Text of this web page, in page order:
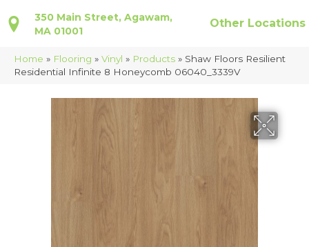
350 Main Street, Agawam,
MA 01001
Other Locations
Home » Flooring » Vinyl » Products » Shaw Floors Resilient
Residential Infinite 8 Honeycomb 06040_3339V